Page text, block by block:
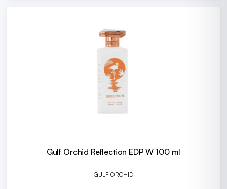
Gulf Orchid Reflection EDP W 100 ml
GULF ORCHID